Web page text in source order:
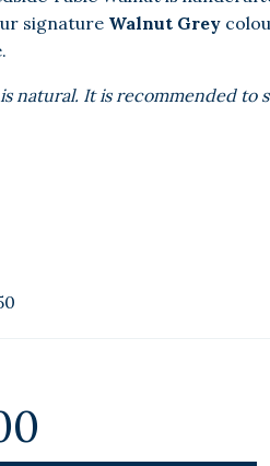
signature Walnut Grey
natural. It is recommended to